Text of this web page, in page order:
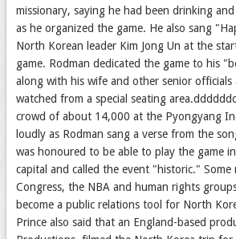
missionary, saying he had been drinking
as he organized the game. He also sang
North Korean leader Kim Jong Un at the
game. Rodman dedicated the game to his
along with his wife and other senior officials
watched from a special seating
crowd of about 14,000 at the Pyongyang
loudly as Rodman sang a verse from the
was honoured to be able to play the game
capital and called the event "historic." Some
Congress, the NBA and human rights
become a public relations tool for North
Prince also said that an England-based